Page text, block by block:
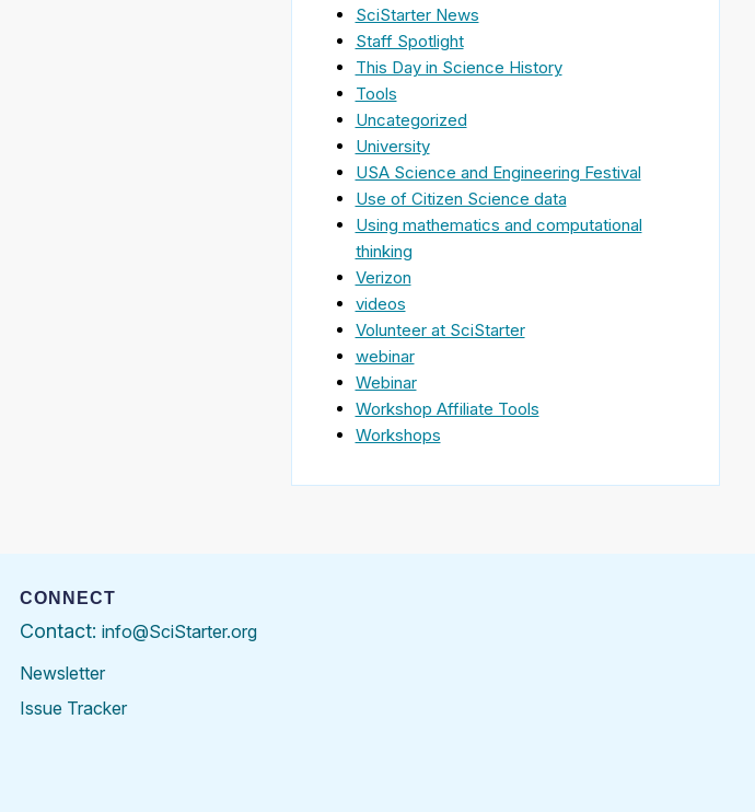
SciStarter News
Staff Spotlight
This Day in Science History
Tools
Uncategorized
University
USA Science and Engineering Festival
Use of Citizen Science data
Using mathematics and computational
thinking
Verizon
videos
Volunteer at SciStarter
webinar
Webinar
Workshop Affiliate Tools
Workshops
CONNECT
Contact: info@SciStarter.org
Newsletter
Issue Tracker